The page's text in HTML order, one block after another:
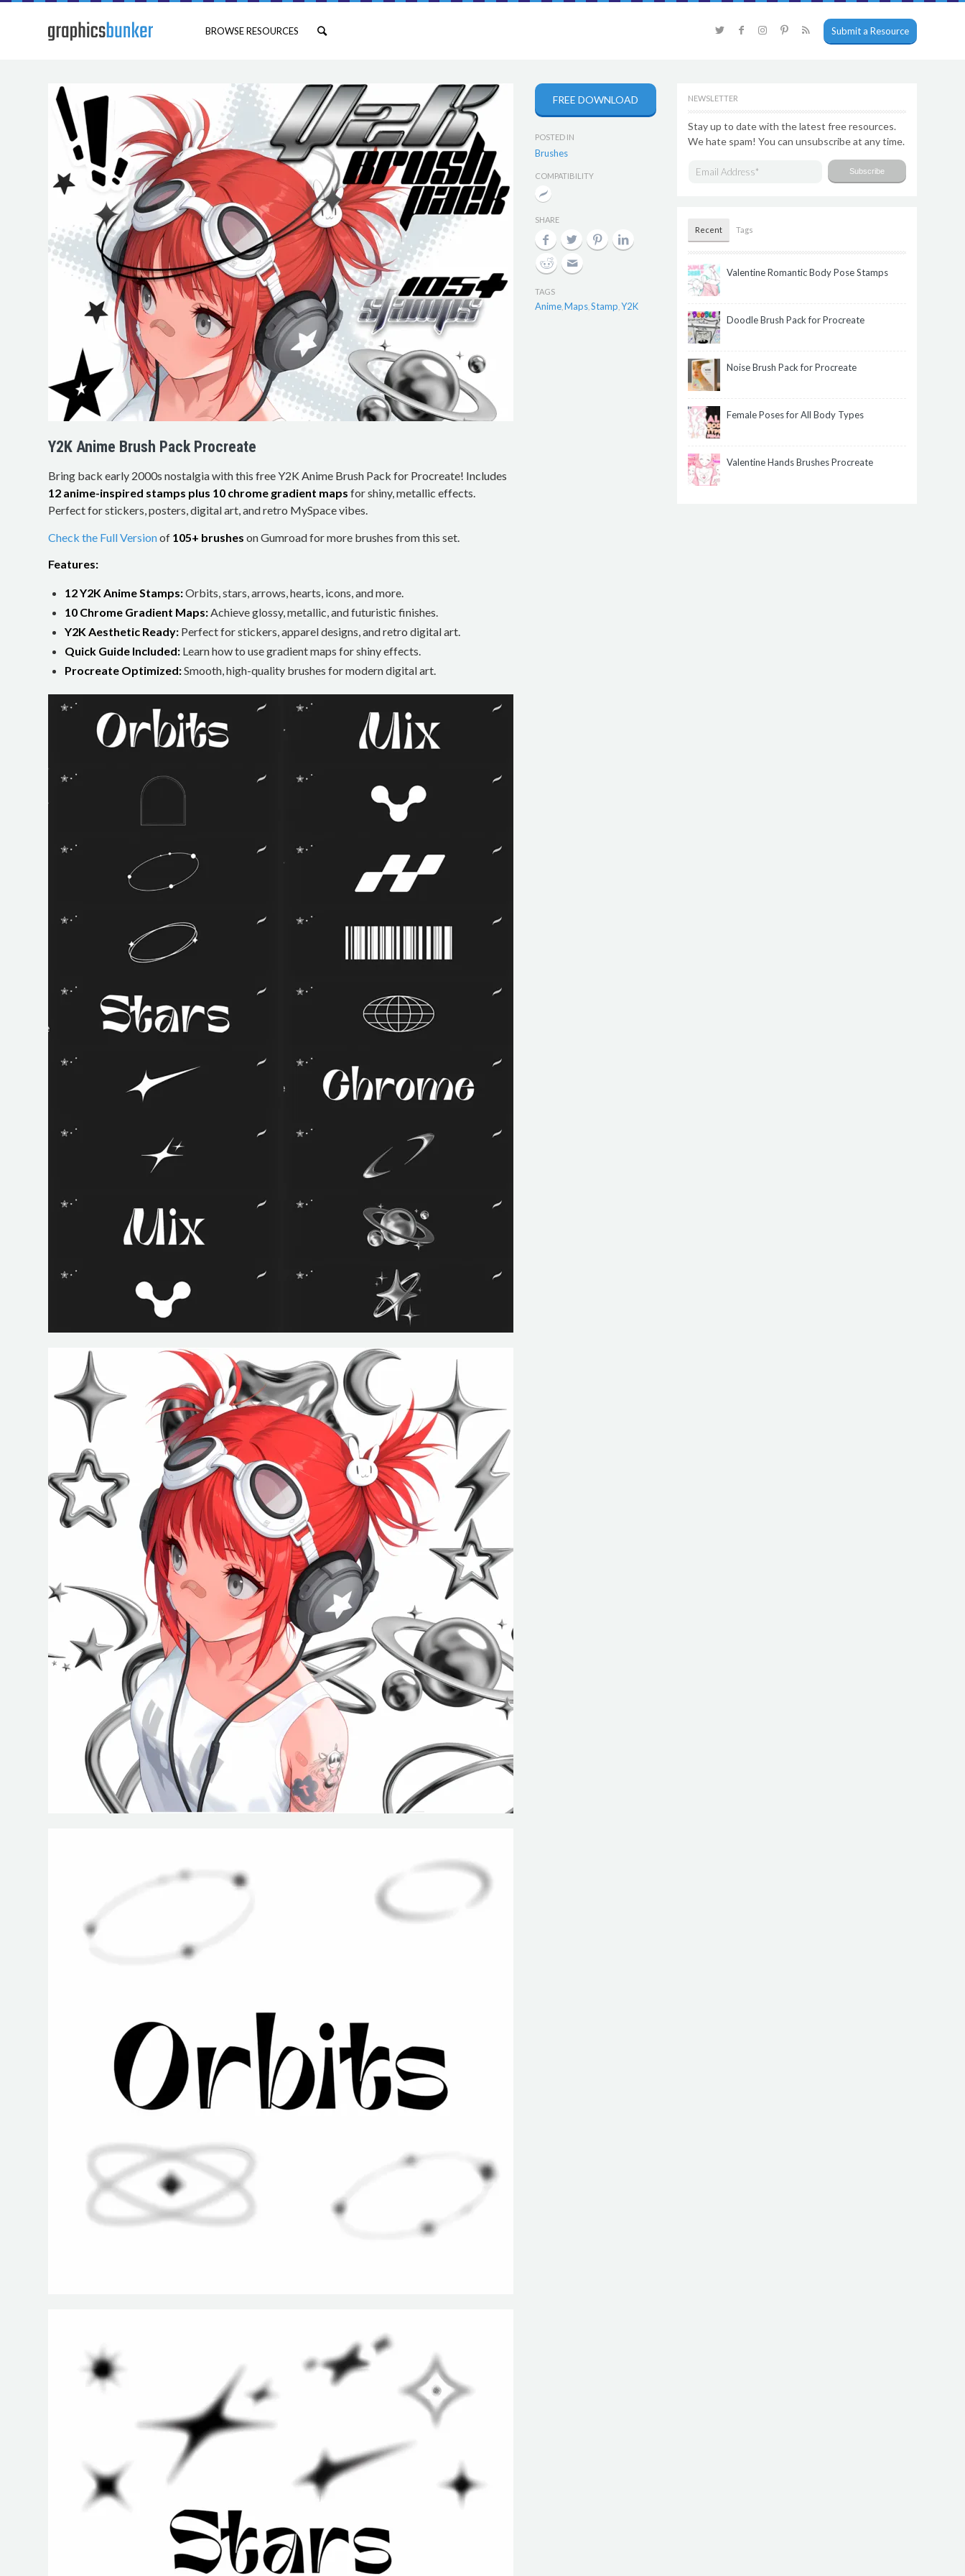
BROWSE RESOURCES Submit a Resource
Y2K Anime Brush Pack Procreate
Bring back early 2000s nostalgia with this free Y2K Anime Brush Pack for Procreate! Includes
12 anime-inspired stamps plus 10 chrome gradient maps for shiny, metallic effects.
Perfect for stickers, posters, digital art, and retro MySpace vibes.
Check the Full Versionof 105+ brushes on Gumroad for more brushes from this set.
Features:
12 Y2K Anime Stamps:Orbits, stars, arrows, hearts, icons, and more.
10 Chrome Gradient Maps: Achieve glossy, metallic, and futuristic finishes.
Y2K Aesthetic Ready: Perfect for stickers, apparel designs, and retro digital art.
Quick Guide Included: Learn how to use gradient maps for shiny effects.
Procreate Optimized:Smooth, high-quality brushes for modern digital art.
FREE DOWNLOAD
POSTED IN
Brushes
COMPATIBILITY
SHARE
TAGS
Anime Maps ,Stamp ,Y2K
NEWSLETTER
Stay up to date with the latest free resources.
We hate spam! You can unsubscribe at any time.
Recent Tags
Valentine Romantic Body Pose Stamps
Doodle Brush Pack for Procreate
Noise Brush Pack for Procreate
Female Poses for All Body Types
Valentine Hands Brushes Procreate